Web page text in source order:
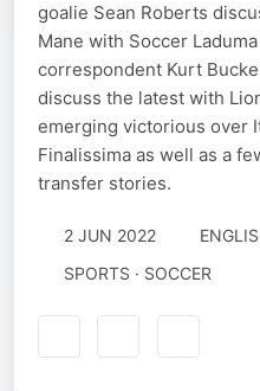
goalie Sean Roberts
Mane with Soccer
correspondent Kurt
discuss the latest with
emerging victorious over
Finalissima as well as a
transfer stories.
2 JUN 2022
SPORTS · SOCCER